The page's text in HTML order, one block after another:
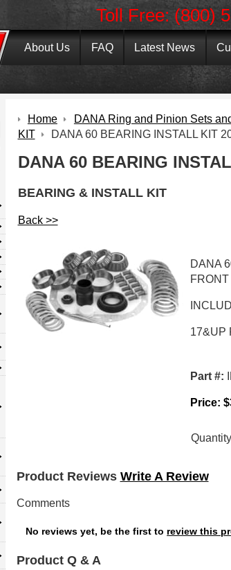
Toll Free: (800)
About Us FAQ Latest News
Home DANA Ring and Pinion Sets
KIT
DANA 60 BEARING INSTALL KIT
DANA 60 BEARING
BEARING & INSTALL KIT
Back >>
DANA
FRONT
17&UP
Part #:
Price: $
Product Reviews Write A Review
Comments
No reviews yet, be the first to review this
Product Q & A